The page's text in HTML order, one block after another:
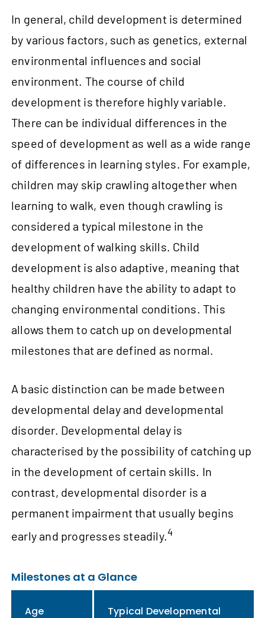
In general, child development is determined
by various factors, such as genetics, external
environmental influences and social
environment. The course of child
development is therefore highly variable.
There can be individual differences in the
speed of development as well as a wide range
of differences in learning styles. For example,
children may skip crawling altogether when
learning to walk, even though crawling is
considered a typical milestone in the
development of walking skills. Child
development is also adaptive, meaning that
healthy children have the ability to adapt to
changing environmental conditions. This
allows them to catch up on developmental
milestones that are defined as normal.
A basic distinction can be made between
developmental delay and developmental
disorder. Developmental delay is
characterised by the possibility of catching up
in the development of certain skills. In
contrast, developmental disorder is a
permanent impairment that usually begins
early and progresses steadily. 4
Milestones at a Glance
Age
Typical Developmental